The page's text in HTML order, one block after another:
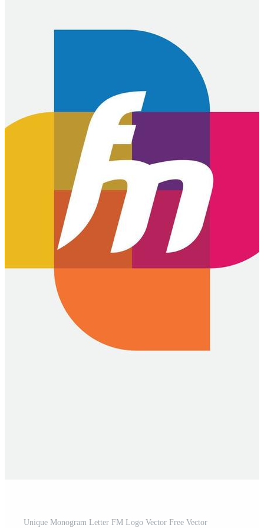
Unique Monogram Letter FM Logo Vector Free Vector